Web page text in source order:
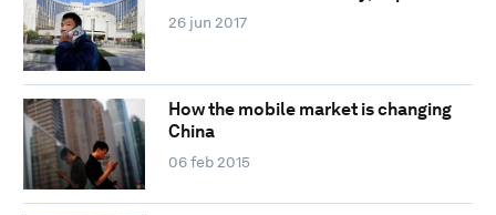
26 jun 2017
How the mobile market is changing
China
06 feb 2015